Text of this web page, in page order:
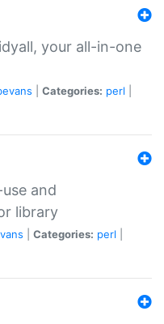
your all-in-one
Categories: perl
and
library
Categories: perl